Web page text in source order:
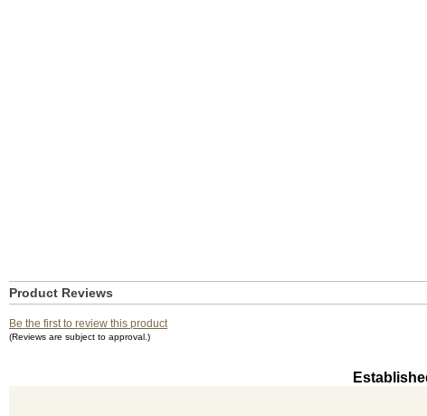
Product Reviews
Be the first to review this product
(Reviews are subject to approval.)